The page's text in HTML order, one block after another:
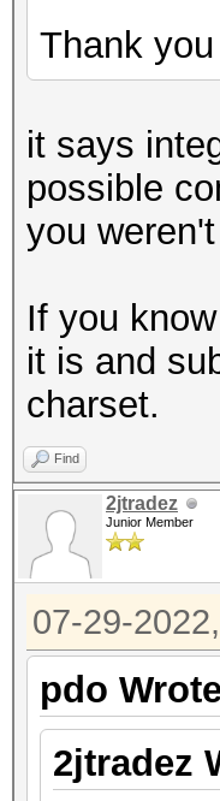
Thank you
it says
possible
you
If you
it is and
charset.
Find
2jtradez
Junior Member
07-29-
pdo
2jtradez